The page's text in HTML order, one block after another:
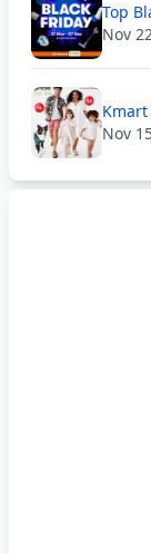
Top
Nov
Kmart
Nov